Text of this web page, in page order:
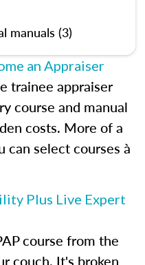
manuals (3)
an Appraiser
trainee appraiser
course and manual
costs. More of a
can select courses à
Plus Live Expert
course from the
couch. It's broken